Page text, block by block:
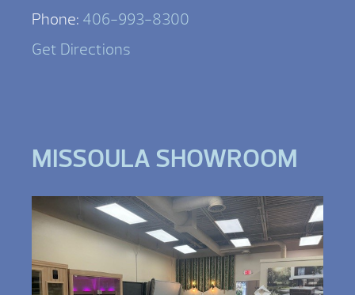
Phone: 406-993-8300
Get Directions
MISSOULA SHOWROOM